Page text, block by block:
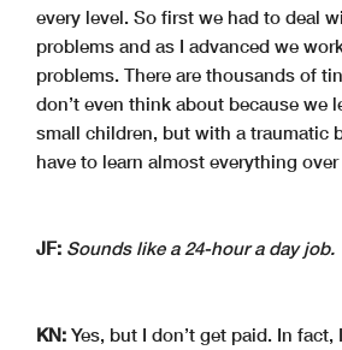
every level. So first we had to deal
problems and as I advanced we
problems. There are thousands of
don’t even think about because we
small children, but with a traumatic
have to learn almost everything
JF: Sounds like a 24-hour a day job.
KN: Yes, but I don’t get paid. In